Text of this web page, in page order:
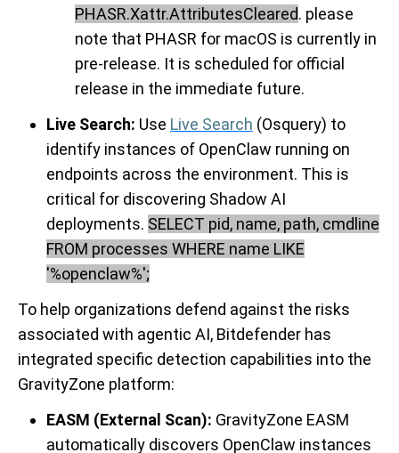
PHASR.Xattr.AttributesCleared. please
note that PHASR for macOS is currently in
pre-release. It is scheduled for official
release in the immediate future.
Live Search: Use Live Search (Osquery) to
identify instances of OpenClaw running on
endpoints across the environment. This is
critical for discovering Shadow AI
deployments. SELECT pid, name, path, cmdline
FROM processes WHERE name LIKE
'%openclaw%';
To help organizations defend against the risks
associated with agentic AI, Bitdefender has
integrated specific detection capabilities into the
GravityZone platform:
EASM (External Scan): GravityZone EASM
automatically discovers OpenClaw instances